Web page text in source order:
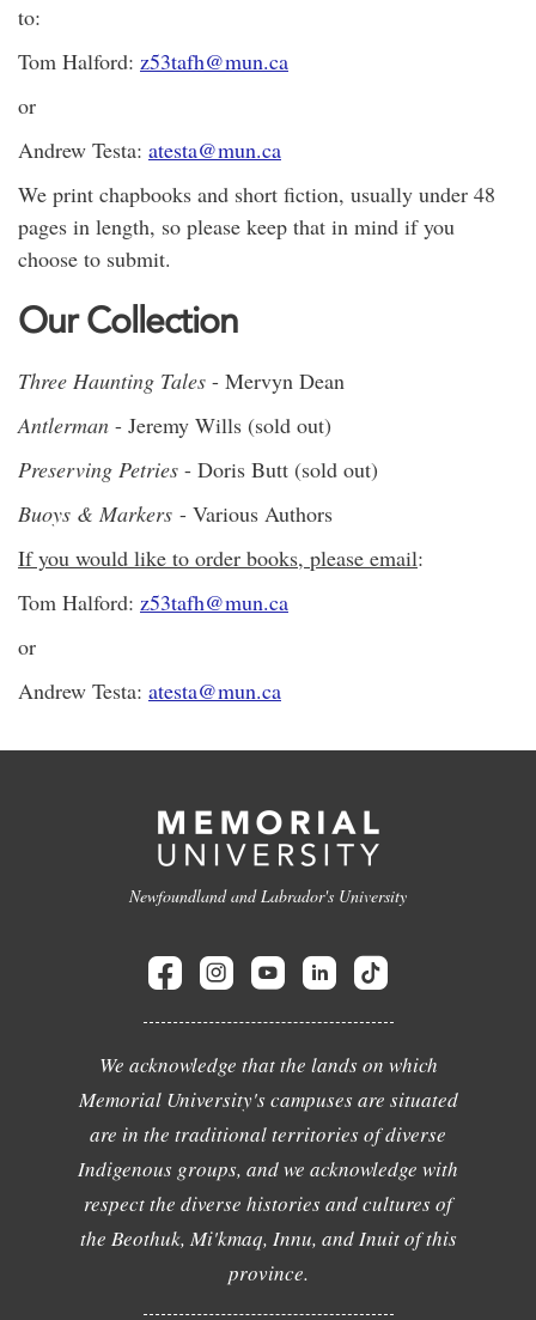
to:
Tom Halford: z53tafh@mun.ca
or
Andrew Testa: atesta@mun.ca
We print chapbooks and short fiction, usually under 48
pages in length, so please keep that in mind if you
choose to submit.
Our Collection
Three Haunting Tales - Mervyn Dean
Antlerman - Jeremy Wills (sold out)
Preserving Petries - Doris Butt (sold out)
Buoys & Markers - Various Authors
If you would like to order books, please email:
Tom Halford: z53tafh@mun.ca
or
Andrew Testa: atesta@mun.ca
Newfoundland and Labrador's University
We acknowledge that the lands on which
Memorial University's campuses are situated
are in the traditional territories of diverse
Indigenous groups, and we acknowledge with
respect the diverse histories and cultures of
the Beothuk, Mi'kmaq, Innu, and Inuit of this
province.